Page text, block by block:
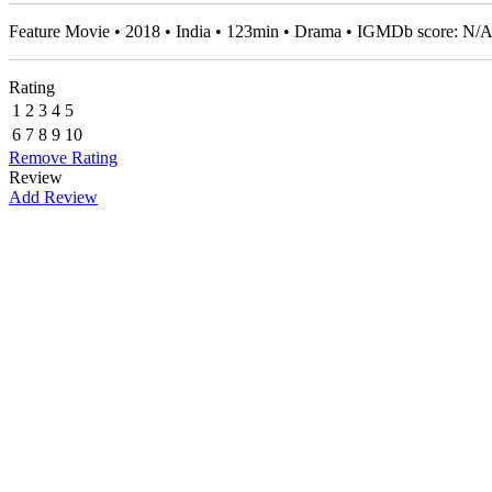
Feature Movie • 2018 • India • 123min • Drama • IGMDb score: N/A
Rating
1 2 3 4 5
6 7 8 9 10
Remove Rating
Review
Add Review